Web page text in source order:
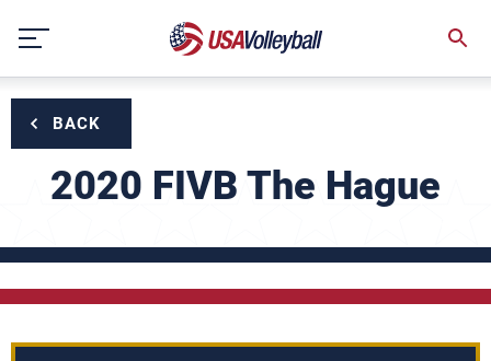
content
BACK
2020 FIVB The Hague